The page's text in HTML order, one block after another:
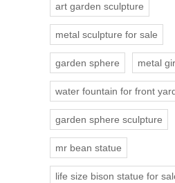
art garden sculpture
metal sculpture for sale
garden sphere metal
water fountain for front
garden sphere sculpture
mr bean statue
life size bison statue for